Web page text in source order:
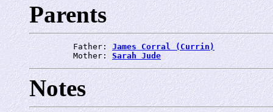
Parents
         Father:
James Corral (Currin)
         Mother:
Sarah Jude
Notes